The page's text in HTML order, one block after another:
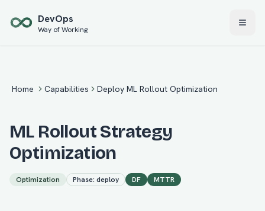
DevOps
Way of Working
Home Capabilities Deploy ML Rollout Optimization
ML Rollout Strategy
Optimization
Optimization Phase: deploy DF MTTR